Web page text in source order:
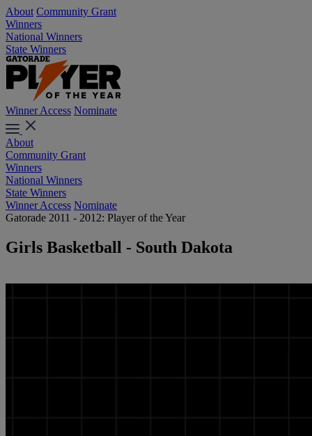
About Community Grant
Winners
National Winners
State Winners
Winner Access Nominate
About
Community Grant
Winners
National Winners
State Winners
Winner Access Nominate
Gatorade 2011 - 2012: Player of the Year
Girls Basketball - South Dakota